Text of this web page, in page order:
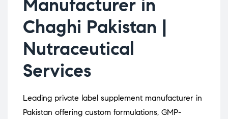
Manufacturer in
Chaghi Pakistan |
Nutraceutical
Services
Leading private label supplement manufacturer in
Pakistan offering custom formulations, GMP-